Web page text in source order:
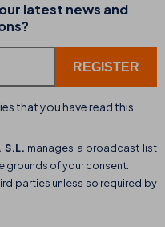
latest news and
that you have read this
S.L. manages a broadcast list
grounds of your consent.
parties unless so required by